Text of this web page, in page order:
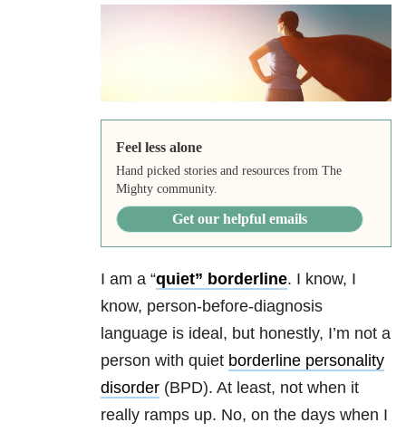
Feel less alone
Hand picked stories and resources from The
Mighty community.
Get our helpful emails
I am a “quiet” borderline. I know, I
know, person-before-diagnosis
language is ideal, but honestly, I’m not a
person with quiet borderline personality
disorder (BPD). At least, not when it
really ramps up. No, on the days when I